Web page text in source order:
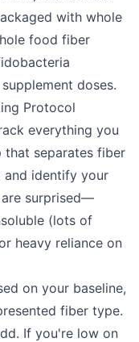
with whole
food fiber
doses.
Protocol
everything you
that separates fiber
and identify your
surprised—
(lots of
heavy reliance on
on your baseline,
fiber type.
If you're low on